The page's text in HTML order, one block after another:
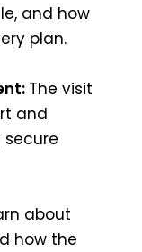
and how
plan.
The visit
and
secure
about
how the